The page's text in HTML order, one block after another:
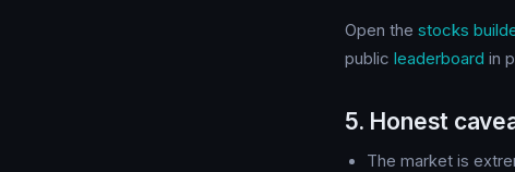
Open the stocks
public leaderboard in
5. Honest
The market is